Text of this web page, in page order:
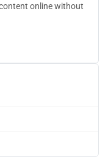
online without